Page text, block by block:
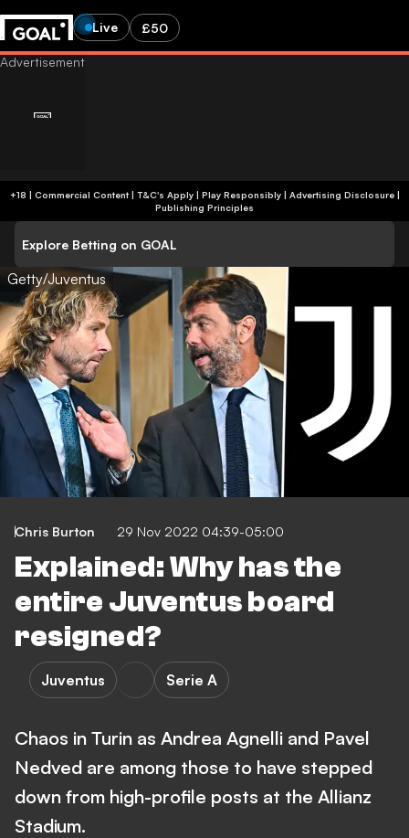
Live £50
+18 | Commercial Content | T&C's Apply | Play Responsibly| Advertising Disclosure|
Publishing Principles
Explore Betting on GOAL
Getty/Juventus
Chris Burton 29 Nov 2022 04:39-05:00
Explained: Why has the
entire Juventus board
resigned?
Juventus Serie A
Chaos in Turin as Andrea Agnelli and Pavel
Nedved are among those to have stepped
down from high-profile posts at the Allianz
Stadium.